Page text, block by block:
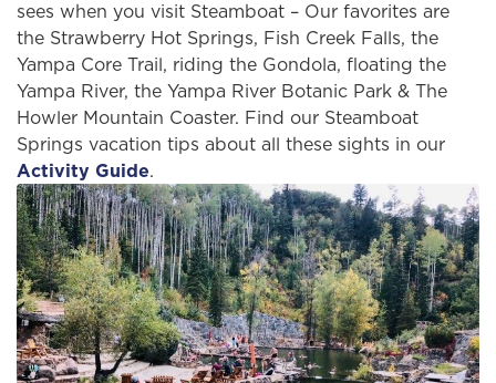
sees when you visit Steamboat – Our favorites are
the Strawberry Hot Springs, Fish Creek Falls, the
Yampa Core Trail, riding the Gondola, floating the
Yampa River, the Yampa River Botanic Park & The
Howler Mountain Coaster. Find our Steamboat
Springs vacation tips about all these sights in our
Activity Guide.